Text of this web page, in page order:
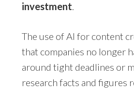
investment.
The use of AI for content
that companies no longer
around tight deadlines or
research facts and figures